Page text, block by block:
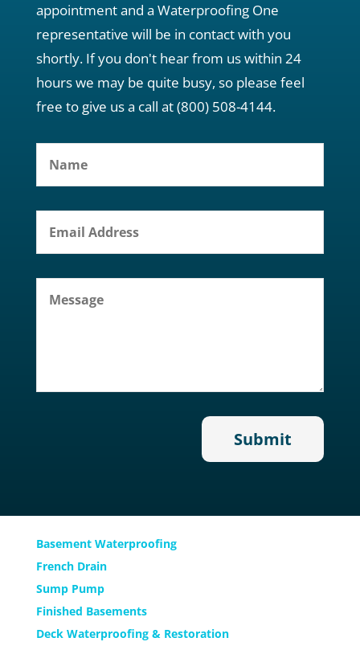
appointment and a Waterproofing One
representative will be in contact with you
shortly. If you don't hear from us within 24
hours we may be quite busy, so please feel
free to give us a call at (800) 508-4144.
Basement Waterproofing
French Drain
Sump Pump
Finished Basements
Deck Waterproofing & Restoration